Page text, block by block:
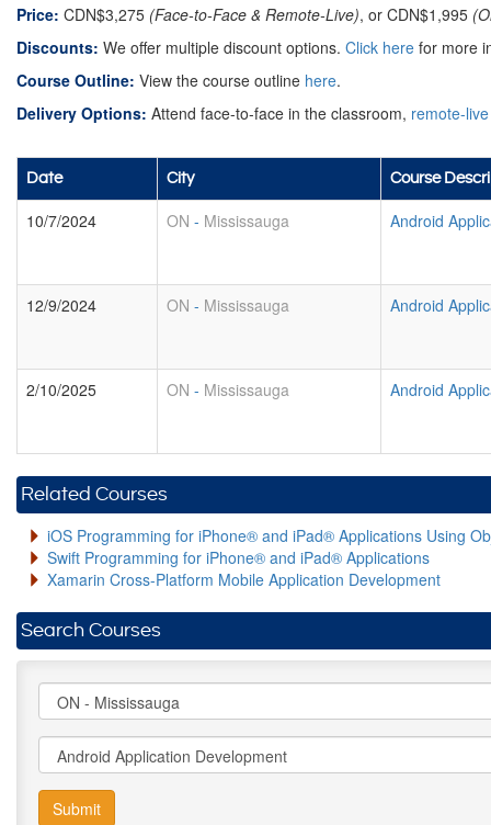
Price: CDN$3,275 (Face-to-Face & Remote-Live), or CDN$1,995
Discounts: We offer multiple discount options. Click here for more
Course Outline: View the course outline here.
Delivery Options: Attend face-to-face in the classroom, remote-live
Date City Course
10/7/2024 ON - Mississauga Android
12/9/2024 ON - Mississauga Android
2/10/2025 ON - Mississauga Android
Related Courses
iOS Programming for iPhone® and iPad® Applications Using
Swift Programming for iPhone® and iPad® Applications
Xamarin Cross-Platform Mobile Application Development
Search Courses
Submit